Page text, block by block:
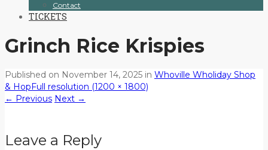
Contact
TICKETS
Grinch Rice Krispies
Published on November 14, 2025 in Whoville Wholiday Shop
& Hop Full resolution (1200 × 1800)
← Previous Next →
Leave a Reply